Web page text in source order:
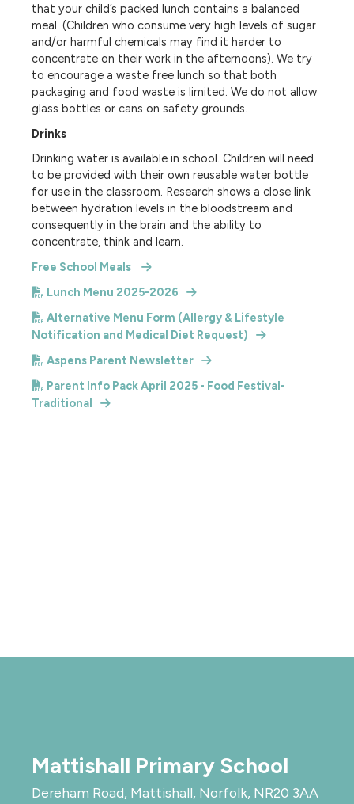
that your child’s packed lunch contains a balanced
meal. (Children who consume very high levels of sugar
and/or harmful chemicals may find it harder to
concentrate on their work in the afternoons). We try
to encourage a waste free lunch so that both
packaging and food waste is limited. We do not allow
glass bottles or cans on safety grounds.
Drinks
Drinking water is available in school. Children will need
to be provided with their own reusable water bottle
for use in the classroom. Research shows a close link
between hydration levels in the bloodstream and
consequently in the brain and the ability to
concentrate, think and learn.
Free School Meals
Lunch Menu 2025-2026
Alternative Menu Form (Allergy & Lifestyle
Notification and Medical Diet Request)
Aspens Parent Newsletter
Parent Info Pack April 2025 - Food Festival-
Traditional
Mattishall Primary School
Dereham Road, Mattishall, Norfolk, NR20 3AA